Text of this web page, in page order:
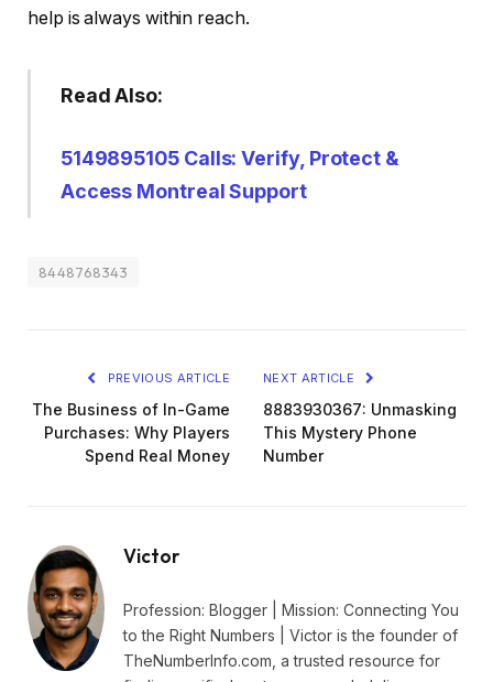
help is always within reach.
Read Also:
5149895105 Calls: Verify, Protect &
Access Montreal Support
8448768343
PREVIOUS ARTICLE
The Business of In-Game
Purchases: Why Players
Spend Real Money
NEXT ARTICLE
8883930367: Unmasking
This Mystery Phone
Number
Victor
Profession: Blogger | Mission: Connecting You
to the Right Numbers | Victor is the founder of
TheNumberInfo.com, a trusted resource for